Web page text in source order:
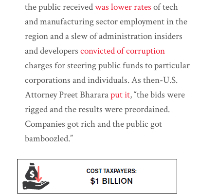
the public receivedwas lower rates of tech
and manufacturing sector employment in the
region and a slew of administration insiders
and developers convicted of corruption
charges for steering public funds to particular
corporations and individuals. As then-U.S.
Attorney Preet Bhararaput it, “the bids were
rigged and the results were preordained.
Companies got rich and the public got
bamboozled.”